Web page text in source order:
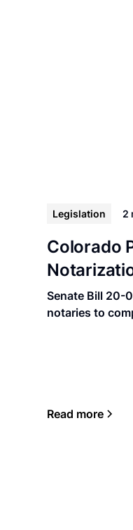
Legislation 2
Colorado
Senate Bill 20-
notaries to
Read more